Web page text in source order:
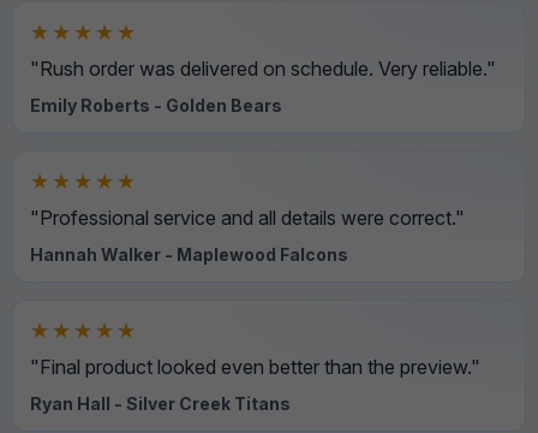
★★★★★
"Rush order was delivered on schedule. Very reliable."
Emily Roberts - Golden Bears
★★★★★
"Professional service and all details were correct."
Hannah Walker - Maplewood Falcons
★★★★★
"Final product looked even better than the preview."
Ryan Hall - Silver Creek Titans